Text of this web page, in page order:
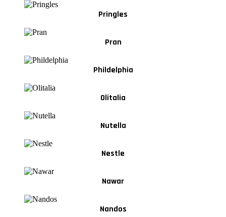
Pringles
Pran
Phildelphia
Olitalia
Nutella
Nestle
Nawar
Nandos